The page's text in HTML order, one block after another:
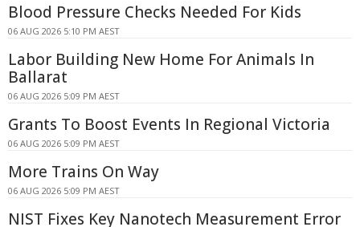
Blood Pressure Checks Needed For Kids
06 AUG 2026 5:10 PM AEST
Labor Building New Home For Animals In
Ballarat
06 AUG 2026 5:09 PM AEST
Grants To Boost Events In Regional Victoria
06 AUG 2026 5:09 PM AEST
More Trains On Way
06 AUG 2026 5:09 PM AEST
NIST Fixes Key Nanotech Measurement Error